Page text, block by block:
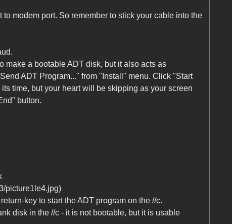
modem port. So remember to stick your cable into the
make a bootable ADT disk, but it also acts as
ADT Program..." from "Install" menu. Click "Start
time, but your heart will be skipping as your screen
button.
key to start the ADT program on the //c.
disk in the //c - it is not bootable, but it is usable